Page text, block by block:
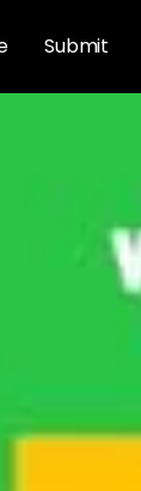
Submit